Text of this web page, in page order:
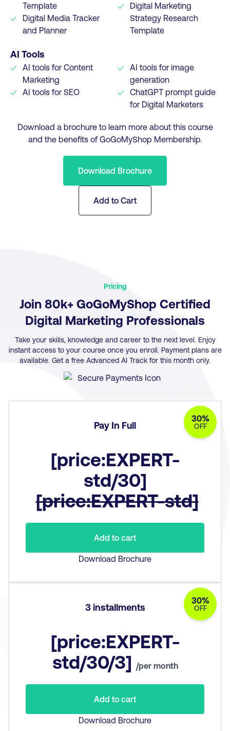
Template
Digital Media Tracker
and Planner
Digital Marketing
Strategy Research
Template
AI Tools
AI tools for Content
Marketing
AI tools for SEO
AI tools for image
generation
ChatGPT prompt guide
for Digital Marketers
Download a brochure to learn more about this course
and the benefits of GoGoMyShop Membership.
Download Brochure
Add to Cart
Pricing
Join 80k+ GoGoMyShop Certified
Digital Marketing Professionals
Take your skills, knowledge and career to the next level. Enjoy
instant access to your course once you enroll. Payment plans are
available. Get a free Advanced AI Track for this month only.
Pay In Full
30%
OFF
[price:EXPERT-
std/30]
[price:EXPERT-std]
Add to cart
Download Brochure
3 installments
30%
OFF
[price:EXPERT-
std/30/3] /per month
Add to cart
Download Brochure